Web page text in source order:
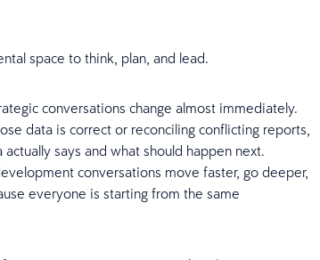
space to think, plan, and lead.
conversations change almost immediately.
data is correct or reconciling conflicting reports,
says and what should happen next.
conversations move faster, go deeper,
everyone is starting from the same